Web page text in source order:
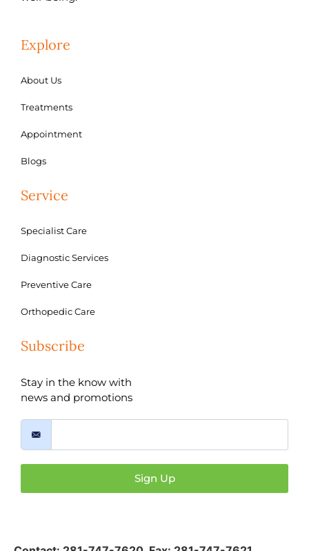
Explore
About Us
Treatments
Appointment
Blogs
Service
Specialist Care
Diagnostic Services
Preventive Care
Orthopedic Care
Subscribe
Stay in the know with
news and promotions
Sign Up